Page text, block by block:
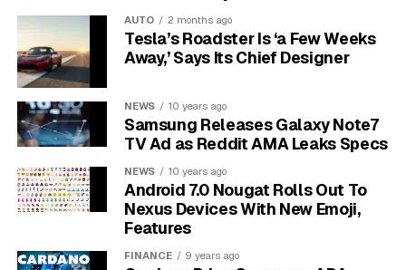
durable but have a limited write lifespan.
As technology has advanced, predictive features have
become more common. These monitor the drive’s
become data-loss disasters. Because of this,
understanding drive technology is key to using
Most computers and servers today rely on
HDDs, SSDs, or a combination of both.
Hard drive failures are a leading cause of
AUTO 2 months ago
Tesla’s Roadster Is ‘a Few Weeks
Away,’ Says Its Chief Designer
NEWS 10 years ago
Samsung Releases Galaxy Note7
TV Ad as Reddit AMA Leaks Specs
NEWS 10 years ago
Android 7.0 Nougat Rolls Out To
Nexus Devices With New Emoji,
Features
FINANCE 9 years ago